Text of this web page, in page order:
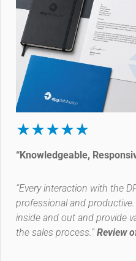
★★★★★
“Knowledgeable,
“Every interaction with the
professional and
inside and out and provide
the sales process.” Review